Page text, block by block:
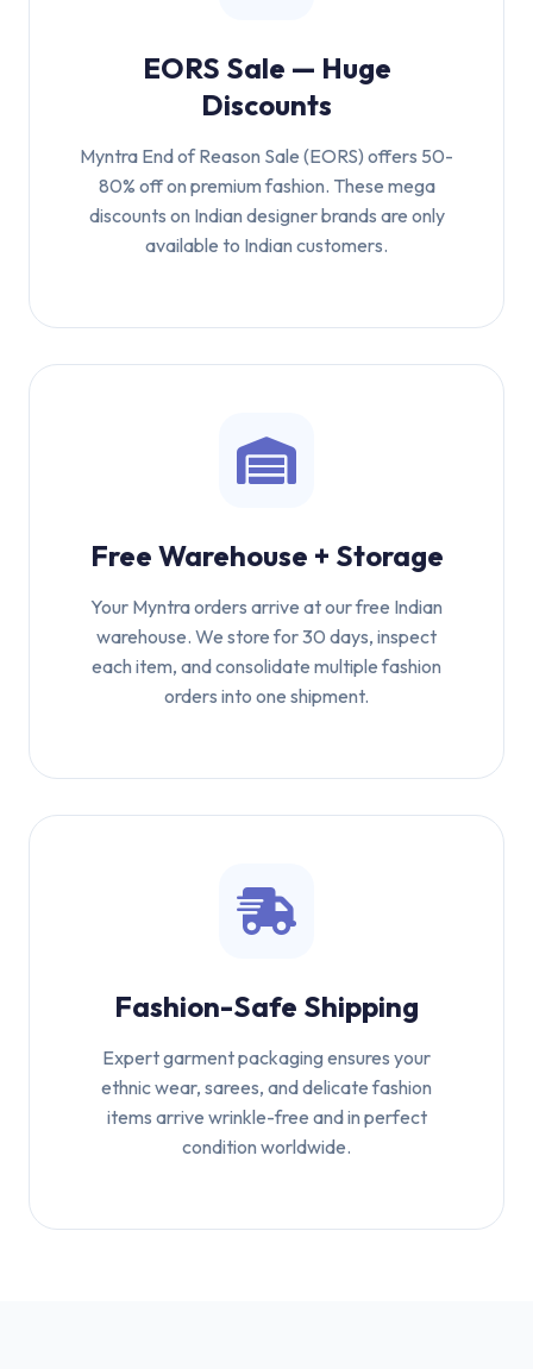
EORS Sale — Huge
Discounts
Myntra End of Reason Sale (EORS) offers 50-
80% off on premium fashion. These mega
discounts on Indian designer brands are only
available to Indian customers.
Free Warehouse + Storage
Your Myntra orders arrive at our free Indian
warehouse. We store for 30 days, inspect
each item, and consolidate multiple fashion
orders into one shipment.
Fashion-Safe Shipping
Expert garment packaging ensures your
ethnic wear, sarees, and delicate fashion
items arrive wrinkle-free and in perfect
condition worldwide.